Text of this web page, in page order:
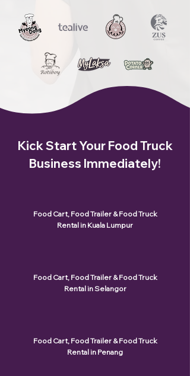
Kick Start Your Food Truck
Business Immediately!
Food Cart, Food Trailer & Food Truck
Rental in Kuala Lumpur
Food Cart, Food Trailer & Food Truck
Rental in Selangor
Food Cart, Food Trailer & Food Truck
Rental in Penang